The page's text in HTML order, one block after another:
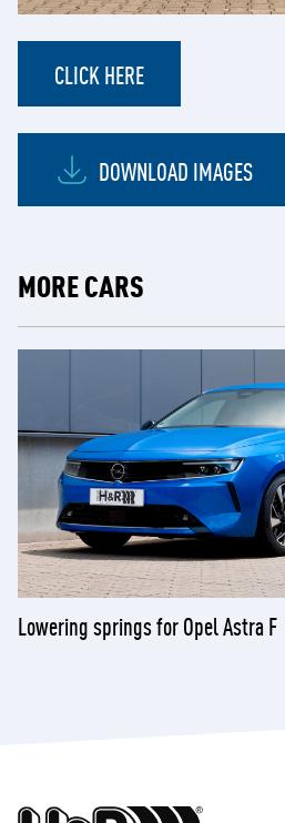
CLICK HERE
DOWNLOAD IMAGES
MORE CARS
Lowering springs for Opel Astra F